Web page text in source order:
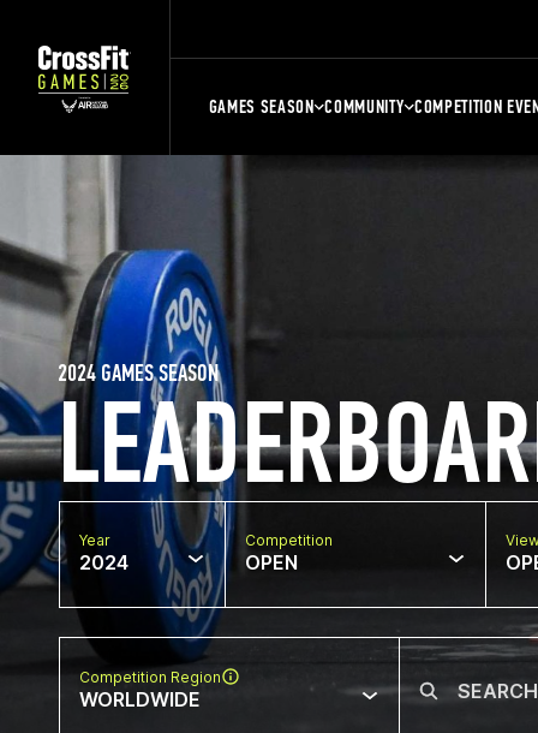
GAMES SEASON COMMUNITY COMPETITION
2024 GAMES SEASON
Year
2024
Competition
OPEN
Competition Region
WORLDWIDE